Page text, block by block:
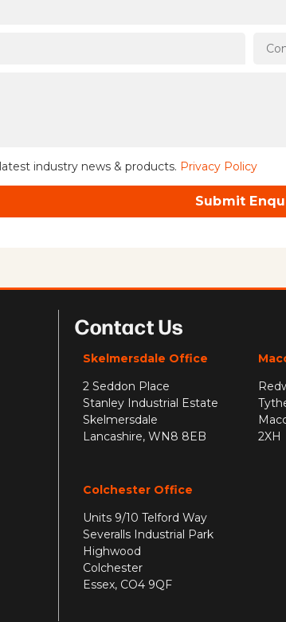
industry news & products. Privacy Policy
Submit
Contact Us
Skelmersdale Office
2 Seddon Place
Stanley Industrial Estate
Skelmersdale
Lancashire, WN8 8EB
2XH
Colchester Office
Units 9/10 Telford Way
Severalls Industrial Park
Highwood
Colchester
Essex, CO4 9QF